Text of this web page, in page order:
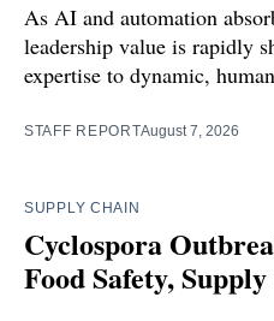
As AI and automation
leadership value is rapidly
expertise to dynamic,
STAFF REPORTAugust 7, 2026
SUPPLY CHAIN
Cyclospora
Food Safety,